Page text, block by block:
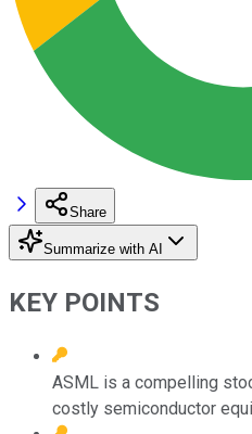
Share
Summarize with AI
KEY POINTS
ASML is a compelling
costly semiconductor